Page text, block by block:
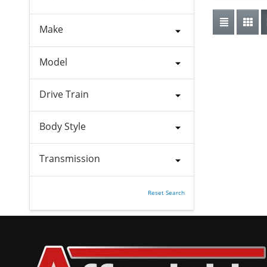
Make
Model
Drive Train
Body Style
Transmission
Reset Search